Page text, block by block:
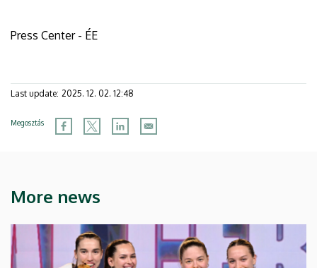
Press Center - ÉE
Last update: 2025. 12. 02. 12:48
Megosztás
More news